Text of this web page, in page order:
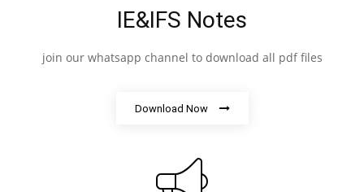
IE&IFS Notes
join our whatsapp channel to download all pdf files
Download Now